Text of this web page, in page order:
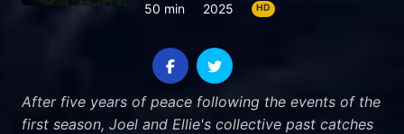
50 min 2025 HD
After five years of peace following the events of the
first season, Joel and Ellie's collective past catches